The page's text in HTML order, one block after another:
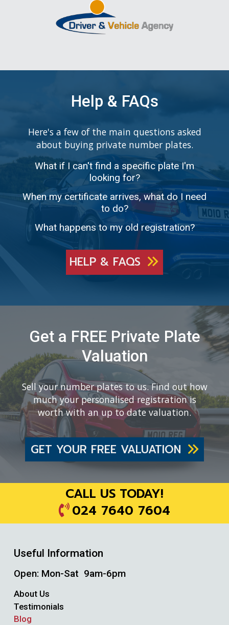
Help & FAQs
Here's a few of the main questions asked
about buying private number plates.
What if I can't find a specific plate I'm
looking for?
When my certificate arrives, what do I need
to do?
What happens to my old registration?
HELP & FAQS
Get a FREE Private Plate
Valuation
Sell your number plates to us. Find out how
much your personalised registration is
worth with an up to date valuation.
GET YOUR FREE VALUATION
CALL US TODAY!
024 7640 7604
Useful Information
Open: Mon-Sat 9am-6pm
About Us
Testimonials
Blog